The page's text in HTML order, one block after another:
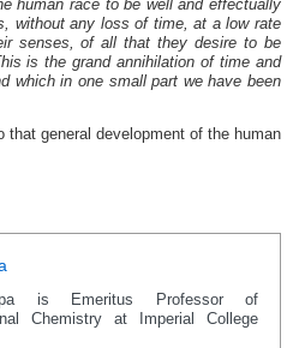
human race to be well and effectually
without any loss of time, at a low rate
senses, of all that they desire to be
is the grand annihilation of time and
which in one small part we have been
general development of the human
is Emeritus Professor of
Chemistry at Imperial College